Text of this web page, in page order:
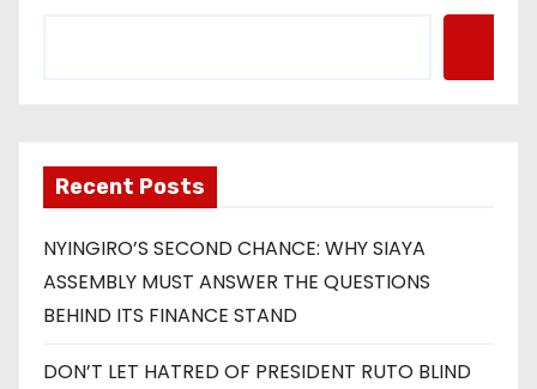
Recent Posts
NYINGIRO’S SECOND CHANCE: WHY SIAYA
ASSEMBLY MUST ANSWER THE QUESTIONS
BEHIND ITS FINANCE STAND
DON’T LET HATRED OF PRESIDENT RUTO BLIND